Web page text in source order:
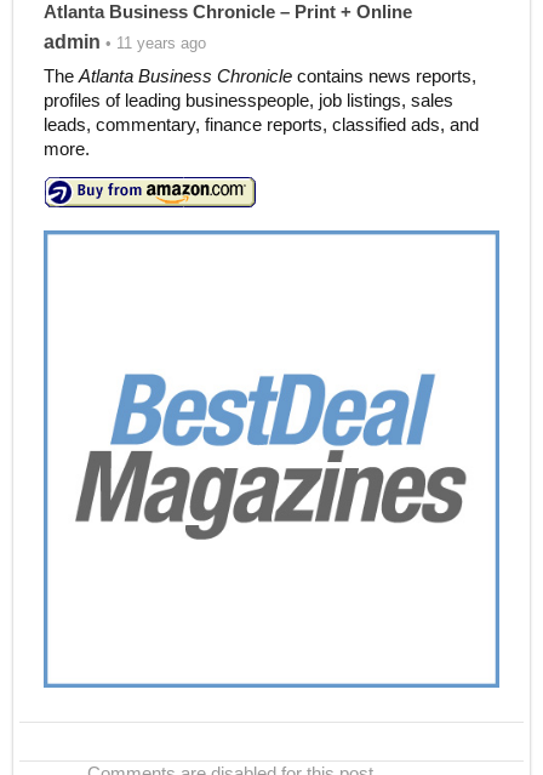
Atlanta Business Chronicle – Print + Online
admin • 11 years ago
The Atlanta Business Chroniclecontains news reports,
profiles of leading businesspeople, job listings, sales
leads, commentary, finance reports, classified ads, and
more.